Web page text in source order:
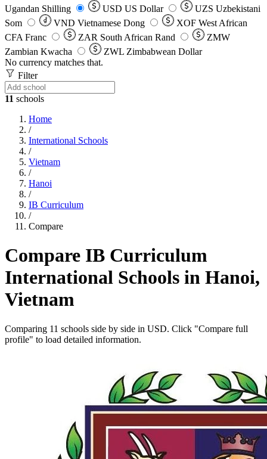
Ugandan Shilling
USD US Dollar UZS Uzbekistani
Som
VND Vietnamese Dong XOF West African
CFA Franc
ZAR South African Rand
ZMW
Zambian Kwacha
ZWL Zimbabwean Dollar
No currency matches that.
Filter
11 schools
Home
/
International Schools
/
Vietnam
/
Hanoi
/
IB Curriculum
/
Compare
Compare IB Curriculum
International Schools in Hanoi,
Vietnam
Comparing 11 schools side by side in USD. Click "Compare full
profile" to load detailed information.